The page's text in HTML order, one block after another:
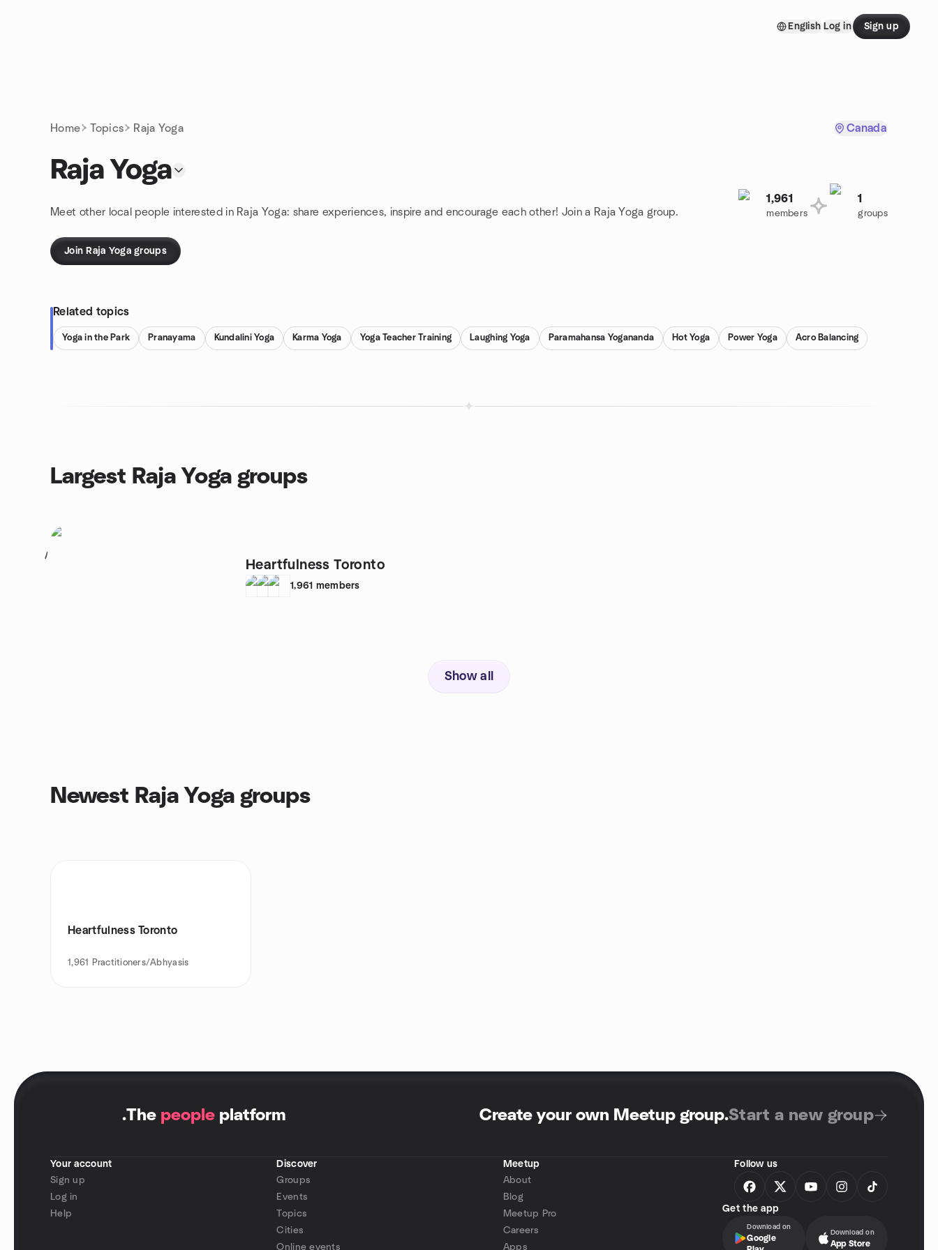
English Log in Sign up
Home Topics Raja Yoga Canada
Raja Yoga
Meet other local people interested in Raja Yoga: share experiences, inspire and encourage each other! Join a Raja Yoga group.
1,961
members
1
groups
Join Raja Yoga groups
Related topics
Yoga in the Park Pranayama Kundalini Yoga Karma Yoga Yoga Teacher Training Laughing Yoga Paramahansa Yogananda Hot Yoga Power Yoga Acro Balancing
Largest Raja Yoga groups
1
Heartfulness Toronto
1,961 members
Show all
Newest Raja Yoga groups
Heartfulness Toronto
1,961 Practitioners/Abhyasis
.The people platform Create your own Meetup group.Start a new group
Your account
Sign up
Log in
Help
Discover
Groups
Events
Topics
Cities
Online events
Meetup
About
Blog
Meetup Pro
Careers
Apps
Follow us
Get the app
Download on
Google
Download on
App Store